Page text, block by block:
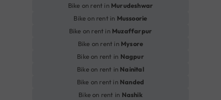
Bike on rent in Murudeshwar
Bike on rent in Mussoorie
Bike on rent in Muzaffarpur
Bike on rent in Mysore
Bike on rent in Nagpur
Bike on rent in Nainital
Bike on rent in Nanded
Bike on rent in Nashik